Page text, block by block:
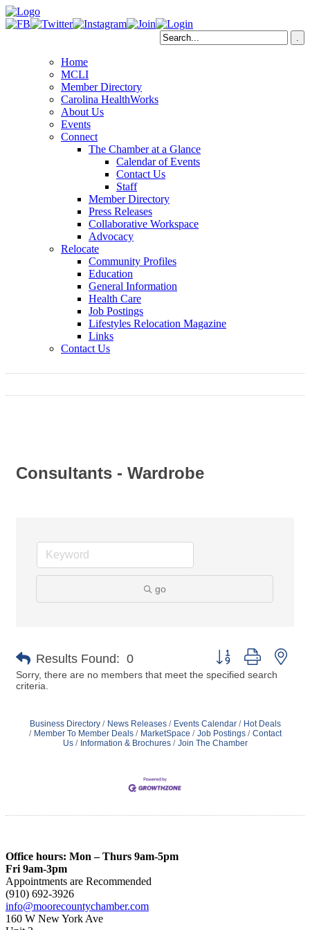
Home
MCLI
Member Directory
Carolina HealthWorks
About Us
Events
Connect
The Chamber at a Glance
Calendar of Events
Contact Us
Staff
Member Directory
Press Releases
Collaborative Workspace
Advocacy
Relocate
Community Profiles
Education
General Information
Health Care
Job Postings
Lifestyles Relocation Magazine
Links
Contact Us
Consultants - Wardrobe
go
Results Found: 0
Button group with
Sorry, there are no members that meet the specified search
criteria.
Business Directory News Releases Events Calendar
Hot Deals
Member To Member Deals
MarketSpace Job Postings
Contact
Us
Information & Brochures Join The Chamber
Office hours: Mon – Thurs 9am-5pm
Fri 9am-3pm
Appointments are Recommended
(910) 692-3926
info@moorecountychamber.com
160 W New York Ave